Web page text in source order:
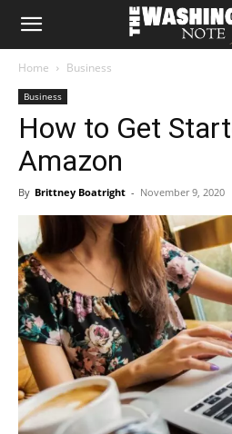
The
Note
Home Business
Business
How to Get
Amazon
By Brittney Boatright - November 9, 2020